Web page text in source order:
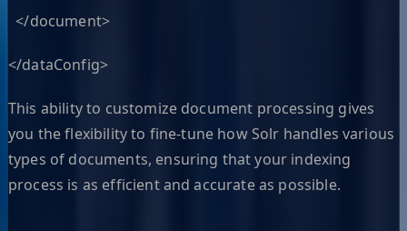
</document>
</dataConfig>
This ability to customize document processing gives
you the flexibility to fine-tune how Solr handles various
types of documents, ensuring that your indexing
process is as efficient and accurate as possible.